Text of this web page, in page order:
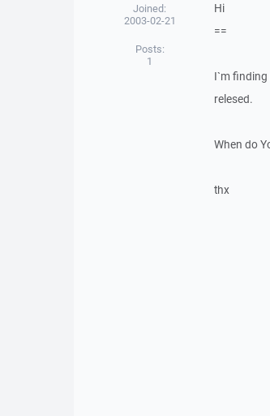
Joined:
2003-02-21
Posts:
1
Hi
==
I`m finding
relesed.
When do
thx